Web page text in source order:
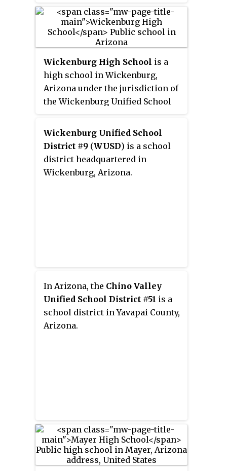
Wickenburg High School is a
high school in Wickenburg,
Arizona under the jurisdiction of
the Wickenburg Unified School
National Register of Historic
Places in Arizona. The original
Colonial Revival high school and
annex were completed in 1925
and 1935, respectively. In 1934, the
two buildings were put on the
NRHP at the same time. In 1999,
the high school moved to a new
building.
Wickenburg Unified School
District #9 (WUSD) is a school
district headquartered in
Wickenburg, Arizona.
In Arizona, the Chino Valley
Unified School District #51 is a
school district in Yavapai County,
Arizona.